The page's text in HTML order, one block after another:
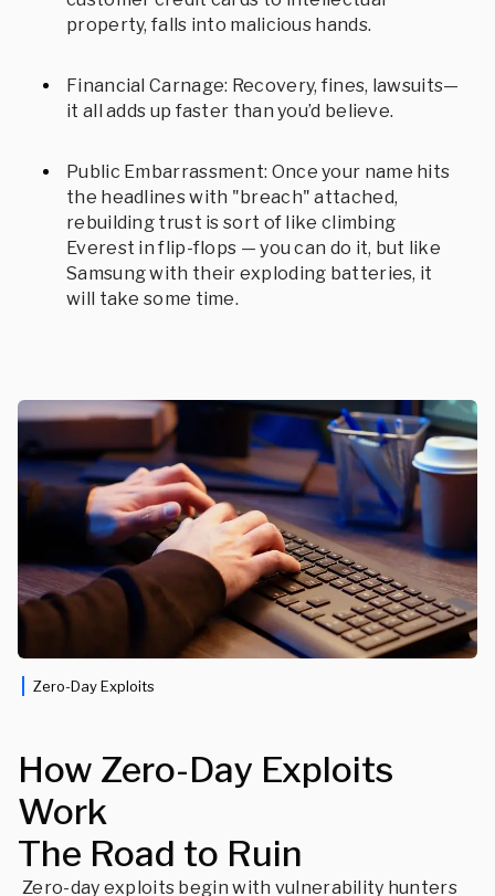
property, falls into malicious hands.
Financial Carnage: Recovery, fines, lawsuits—
it all adds up faster than you’d believe.
Public Embarrassment: Once your name hits
the headlines with "breach" attached,
rebuilding trust is sort of like climbing
Everest in flip-flops — you can do it, but like
Samsung with their exploding batteries, it
will take some time.
Zero-Day Exploits
How Zero-Day Exploits
Work
The Road to Ruin
Zero-day exploits begin with vulnerability hunters